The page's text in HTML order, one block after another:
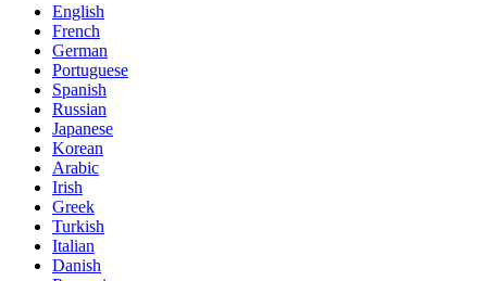
English
French
German
Portuguese
Spanish
Russian
Japanese
Korean
Arabic
Irish
Greek
Turkish
Italian
Danish